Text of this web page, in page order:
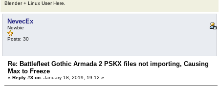
Blender + Linux User Here.
NevecEx
Newbie
Posts: 30
Re: Battlefleet Gothic Armada 2 PSKX files not importing, Causing
Max to Freeze
« Reply #3 on: January 18, 2019, 19:12 »